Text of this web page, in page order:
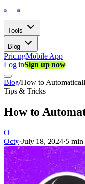
Tools
Blog
PricingMobile App
Log inSign up now
Blog/How to
Tips & Tricks
How to
O
Octy·July 18, 2024·5 min